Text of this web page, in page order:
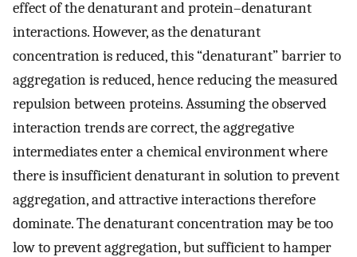
effect of the denaturant and protein–denaturant
interactions. However, as the denaturant
concentration is reduced, this “denaturant” barrier to
aggregation is reduced, hence reducing the measured
repulsion between proteins. Assuming the observed
interaction trends are correct, the aggregative
intermediates enter a chemical environment where
there is insufficient denaturant in solution to prevent
aggregation, and attractive interactions therefore
dominate. The denaturant concentration may be too
low to prevent aggregation, but sufficient to hamper